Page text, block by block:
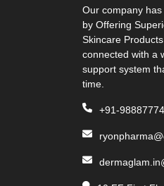
Our company
by Offering
Skincare
connected with a
support system
time.
+91-